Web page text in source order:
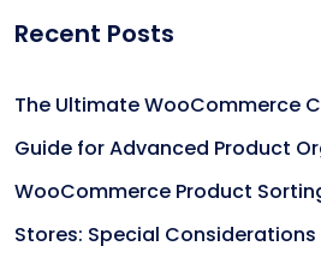
Recent Posts
The Ultimate WooCommerce
Guide for Advanced Product
WooCommerce Product
Stores: Special Considerations